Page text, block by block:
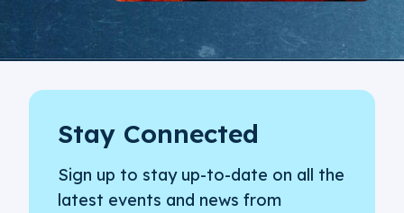
Stay Connected
Sign up to stay up-to-date on all the
latest events and news from